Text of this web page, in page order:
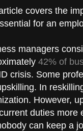
covers the
for an
managers
42% of
crisis. Some
In
However,
duties more
can keep a